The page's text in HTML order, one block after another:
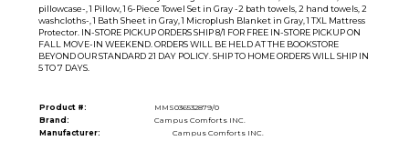
pillowcase-, 1 Pillow, 1 6-Piece Towel Set in Gray -2 bath towels, 2 hand towels, 2
washcloths-, 1 Bath Sheet in Gray, 1 Microplush Blanket in Gray, 1 TXL Mattress
Protector. IN-STORE PICKUP ORDERS SHIP 8/1 FOR FREE IN-STORE PICKUP ON
FALL MOVE-IN WEEKEND. ORDERS WILL BE HELD AT THE BOOKSTORE
BEYOND OUR STANDARD 21 DAY POLICY. SHIP TO HOME ORDERS WILL SHIP IN
5 TO 7 DAYS.
Product #:
MMS036532879/0
Brand:
Campus Comforts INC.
Manufacturer:
Campus Comforts INC.